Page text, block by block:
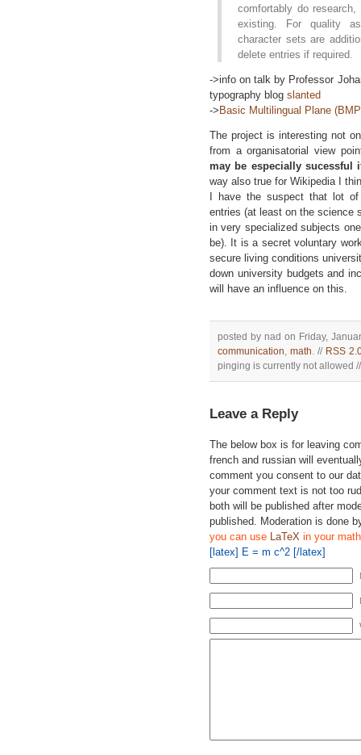
comfortably do
existing. For quality
character sets are
delete entries if required.
->info on talk by Professor
typography blog slanted
-> Basic Multilingual Plane
The project is interesting not
from a organisatorial view
may be especially sucessful
way also true for Wikipedia I
I have the suspect that lot
entries (at least on the science
in very specialized subjects
be). It is a secret voluntary
secure living conditions
down university budgets and
will have an influence on this.
posted by nad on Friday,
communication,math. // RSS
pinging is currently not allowed //
Leave a Reply
The below box is for leaving
french and russian will
comment you consent to our
your comment text is not too
both will be published after
published. Moderation is done
you can use LaTeX in your
[latex] E = m c^2 [/latex]